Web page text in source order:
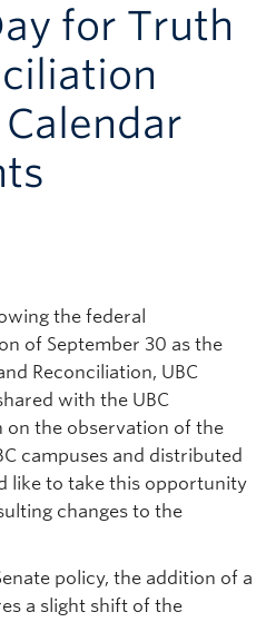
for Truth
the federal
of September 30 as the
Reconciliation, UBC
with the UBC
the observation of the
campuses and distributed
like to take this opportunity
changes to the
policy, the addition of a
a slight shift of the